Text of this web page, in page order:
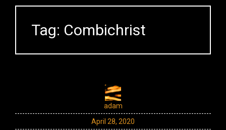
Tag: Combichrist
adam
April 28, 2020